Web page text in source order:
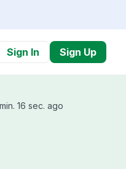
Sign In Sign Up
16 sec. ago